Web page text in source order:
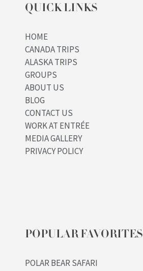
QUICK LINKS
HOME
CANADA TRIPS
ALASKA TRIPS
GROUPS
ABOUT US
BLOG
CONTACT US
WORK AT ENTRÉE
MEDIA GALLERY
PRIVACY POLICY
POPULAR FAVORITES
POLAR BEAR SAFARI